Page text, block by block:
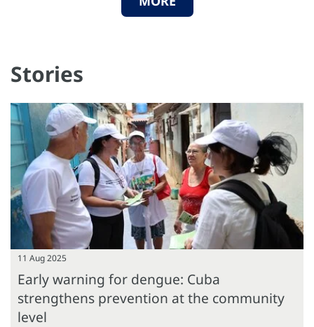
Stories
11 Aug 2025
Early warning for dengue: Cuba
strengthens prevention at the community
level